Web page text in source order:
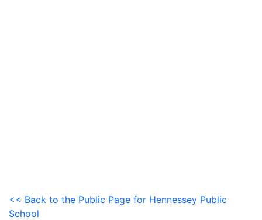
<< Back to the Public Page for Hennessey Public
School